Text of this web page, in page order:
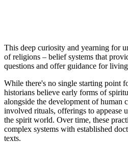
This deep curiosity and yearning for
of religions – belief systems that
questions and offer guidance for
While there's no single starting point
historians believe early forms of
alongside the development of human
involved rituals, offerings to appease
the spirit world. Over time, these
complex systems with established
texts.